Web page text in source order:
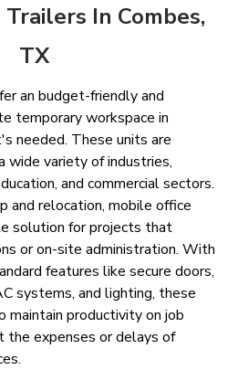
In Combes,
TX
an budget-friendly and
temporary workspace in
needed. These units are
wide variety of industries,
and commercial sectors.
and relocation, mobile office
solution for projects that
or on-site administration. With
features like secure doors,
systems, and lighting, these
maintain productivity on job
the expenses or delays of